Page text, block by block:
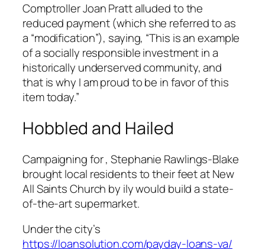
Comptroller Joan Pratt alluded to the
reduced payment (which she referred to as
a “modification”), saying, “This is an example
of a socially responsible investment in a
historically underserved community, and
that is why I am proud to be in favor of this
item today.”
Hobbled and Hailed
Campaigning for , Stephanie Rawlings-Blake
brought local residents to their feet at New
All Saints Church by ily would build a state-
of-the-art supermarket.
Under the city’s
https://loansolution.com/payday-loans-va/